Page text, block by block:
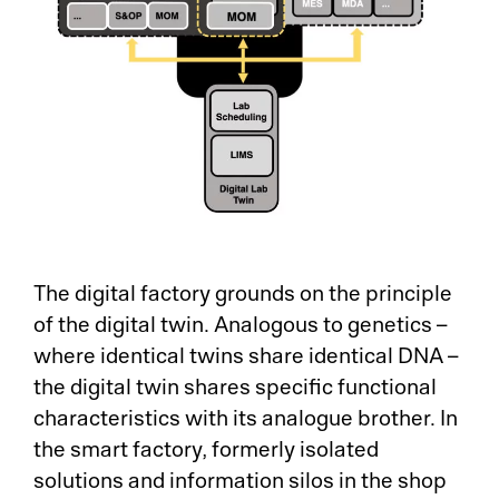
The digital factory grounds on the principle
of the digital twin. Analogous to genetics –
where identical twins share identical DNA –
the digital twin shares specific functional
characteristics with its analogue brother. In
the smart factory, formerly isolated
solutions and information silos in the shop